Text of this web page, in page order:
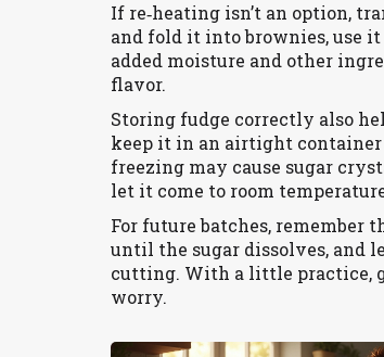
If re‑heating isn’t an option,
and fold it into brownies, use
added moisture and other
flavor.
Storing fudge correctly also
keep it in an airtight
freezing may cause sugar
let it come to room
For future batches, remember
until the sugar dissolves, and
cutting. With a little practice,
worry.